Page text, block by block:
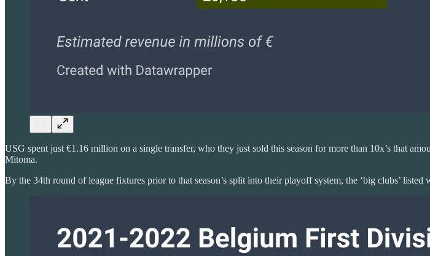
USG spent just €1.16 million on a single transfer, who they just sold this season for more than 10x’s that
Mitoma.
By the 34th round of league fixtures prior to that season’s split into their playoff system, the ‘big clubs’ listed